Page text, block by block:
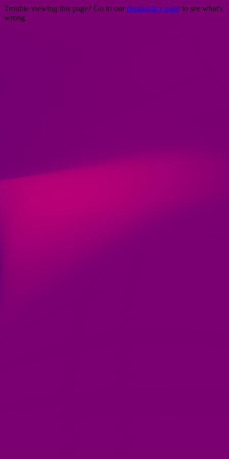
Trouble viewing this page? Go to our diagnostics page to see what's
wrong.